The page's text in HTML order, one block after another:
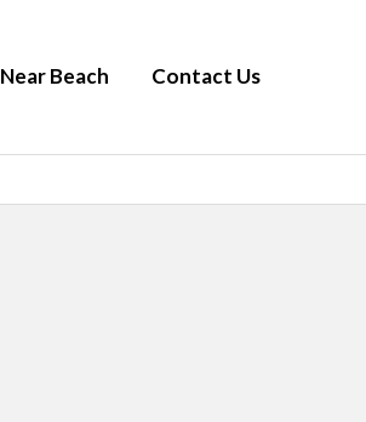
Near Beach Contact Us